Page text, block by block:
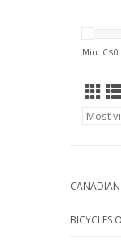
Min: C$0
BICYCLES